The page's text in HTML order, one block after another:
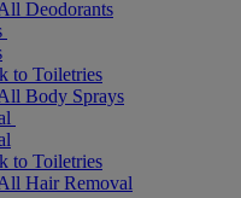
Deodorants
to Toiletries
Body Sprays
to Toiletries
Hair Removal